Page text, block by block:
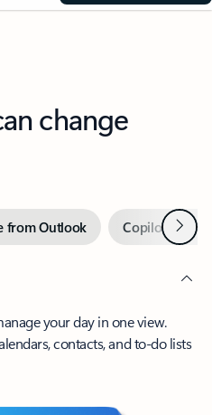
change
from Outlook Copilot inNext
your day in one view.
contacts, and to-do lists